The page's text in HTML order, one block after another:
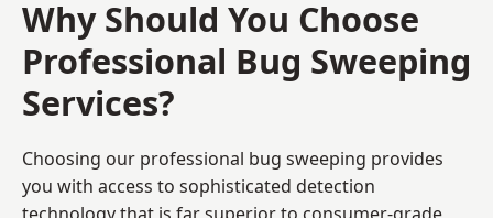
Why Should You Choose
Professional Bug Sweeping
Services?
Choosing our professional bug sweeping provides
you with access to sophisticated detection
technology that is far superior to consumer-grade